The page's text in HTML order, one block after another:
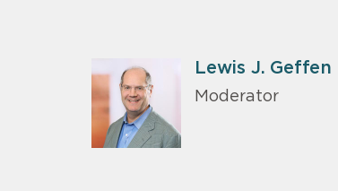
Lewis J. Geffen
Moderator